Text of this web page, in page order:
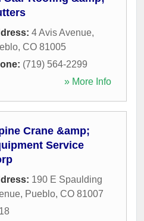
4 Avis Avenue,
, CO 81005
(719) 564-2299
» More Info
Crane &amp;
Service
190 E Spaulding
, Pueblo, CO 81007